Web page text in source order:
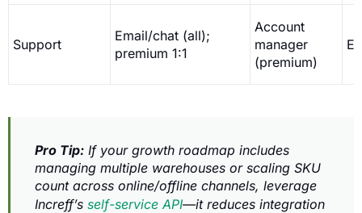
Support
Email/chat (all);
premium 1:1
Account
manager
(premium)
Pro Tip: If your growth roadmap includes
managing multiple warehouses or scaling SKU
count across online/offline channels, leverage
Increff’s self-service API—it reduces integration